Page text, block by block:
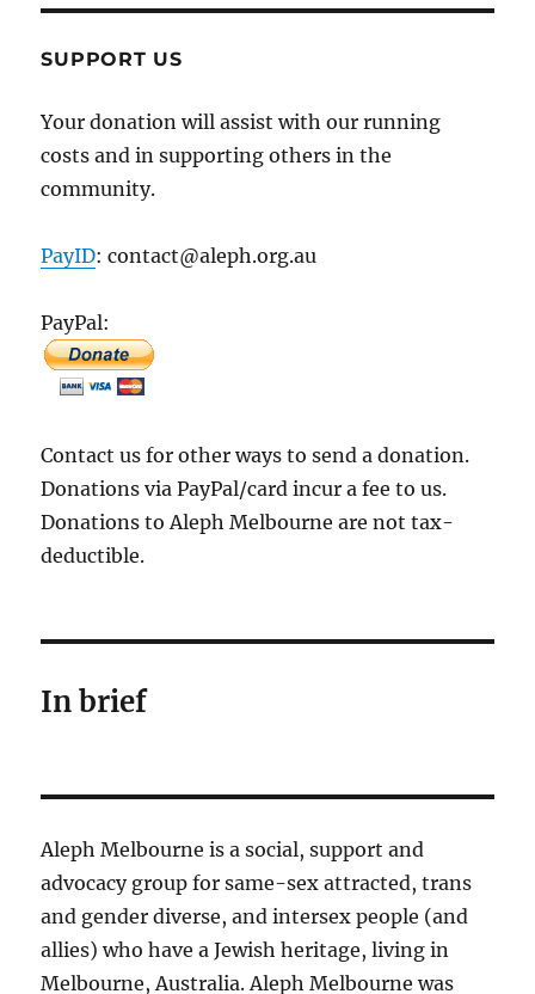
SUPPORT US
Your donation will assist with our running
costs and in supporting others in the
community.
PayID: contact@aleph.org.au
PayPal:
Contact us for other ways to send a donation.
Donations via PayPal/card incur a fee to us.
Donations to Aleph Melbourne are not tax-
deductible.
In brief
Aleph Melbourne is a social, support and
advocacy group for same-sex attracted, trans
and gender diverse, and intersex people (and
allies) who have a Jewish heritage, living in
Melbourne, Australia. Aleph Melbourne was